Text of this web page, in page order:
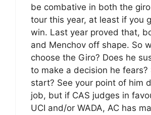
be combative in both the
tour this year, at least if you
win. Last year proved that,
and Menchov off shape. So
choose the Giro? Does he
to make a decision he fears?
start? See your point of him
job, but if CAS judges in
UCI and/or WADA, AC has